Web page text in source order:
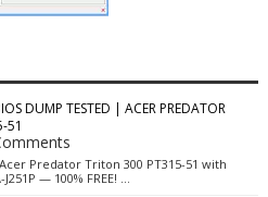
DUMP TESTED | ACER PREDATOR
51
Predator Triton 300 PT315-51 with
— 100% FREE! …